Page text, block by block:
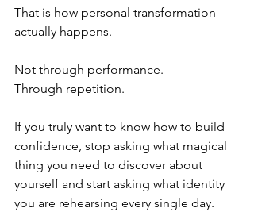
That is how personal transformation
actually happens.
Not through performance.
Through repetition.
If you truly want to know how to build
confidence, stop asking what magical
thing you need to discover about
yourself and start asking what identity
you are rehearsing every single day.